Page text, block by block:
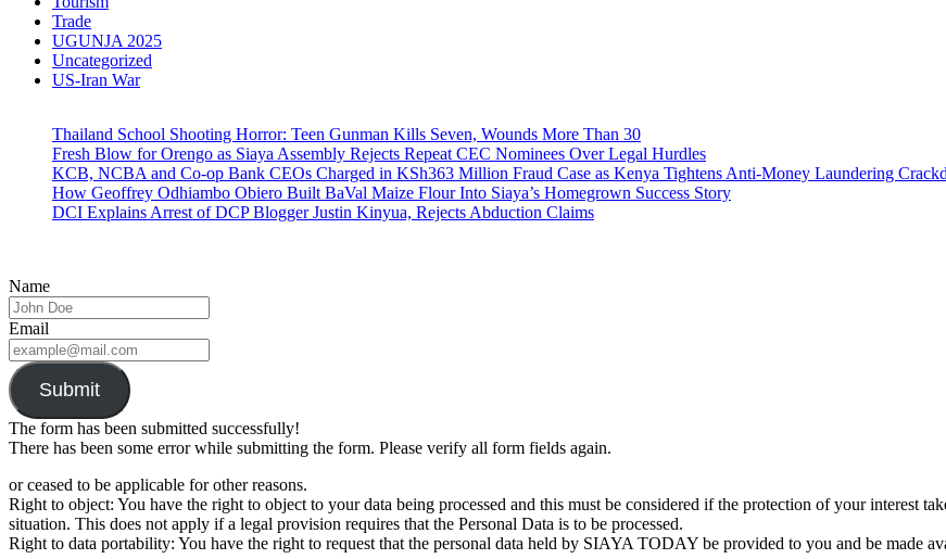
Trade
UGUNJA 2025
Uncategorized
US-Iran War
Thailand School Shooting Horror: Teen Gunman Kills Seven, Wounds More Than 30
Fresh Blow for Orengo as Siaya Assembly Rejects Repeat CEC Nominees Over Legal Hurdles
KCB, NCBA and Co-op Bank CEOs Charged in KSh363 Million Fraud Case as Kenya Tightens Anti-Money Laundering
How Geoffrey Odhiambo Obiero Built BaVal Maize Flour Into Siaya’s Homegrown Success Story
DCI Explains Arrest of DCP Blogger Justin Kinyua, Rejects Abduction Claims
Name
Email
Submit
The form has been submitted successfully!
There has been some error while submitting the form. Please verify all form fields again.
or ceased to be applicable for other reasons.
Right to object: You have the right to object to your data being processed and this must be considered if the protection of your interest
situation. This does not apply if a legal provision requires that the Personal Data is to be processed.
Right to data portability: You have the right to request that the personal data held by SIAYA TODAY be provided to you and be made